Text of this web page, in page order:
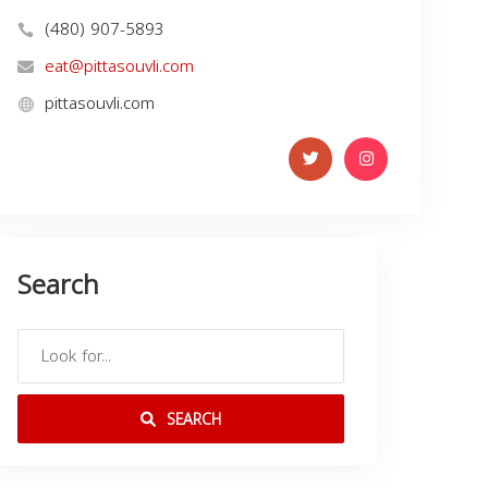
(480) 907-5893
eat@pittasouvli.com
pittasouvli.com
Search
SEARCH